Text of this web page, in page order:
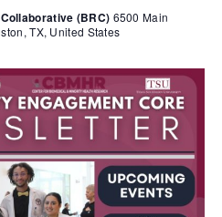
(BRC) 6500 Main
TX, United States